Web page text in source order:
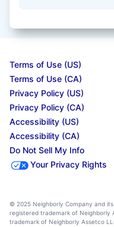
Terms of Use (US)
Terms of Use (CA)
Privacy Policy (US)
Privacy Policy (CA)
Accessibility (US)
Accessibility (CA)
Do Not Sell My Info
Your Privacy Rights
© 2025 Neighborly Company and
registered trademark of Neighborly
trademark of Neighborly Assetco